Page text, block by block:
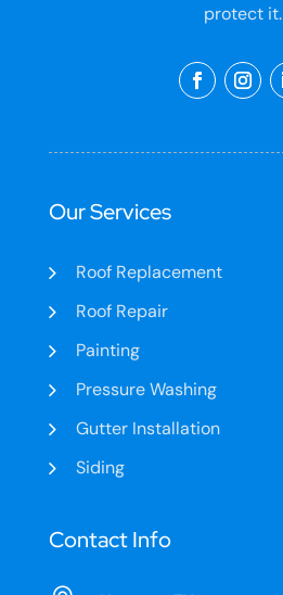
protect it.
Our Services
Roof Replacement
Roof Repair
Painting
Pressure Washing
Gutter Installation
Siding
Contact Info